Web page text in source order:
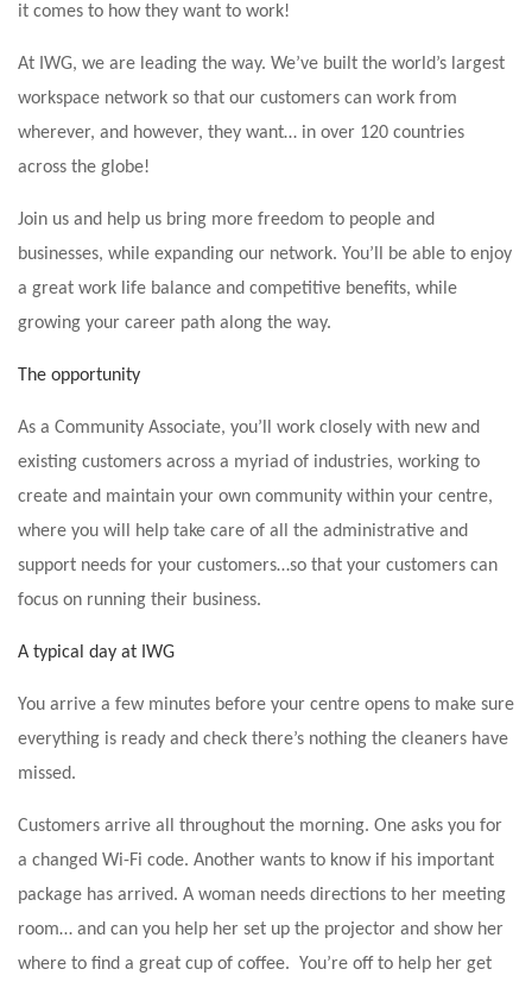
it comes to how they want to work!
At IWG, we are leading the way. We’ve built the world’s largest
workspace network so that our customers can work from
wherever, and however, they want… in over 120 countries
across the globe!
Join us and help us bring more freedom to people and
businesses, while expanding our network. You’ll be able to enjoy
a great work life balance and competitive benefits, while
growing your career path along the way.
The opportunity
As a Community Associate, you’ll work closely with new and
existing customers across a myriad of industries, working to
create and maintain your own community within your centre,
where you will help take care of all the administrative and
support needs for your customers…so that your customers can
focus on running their business.
A typical day at IWG
You arrive a few minutes before your centre opens to make sure
everything is ready and check there’s nothing the cleaners have
missed.
Customers arrive all throughout the morning. One asks you for
a changed Wi-Fi code. Another wants to know if his important
package has arrived. A woman needs directions to her meeting
room… and can you help her set up the projector and show her
where to find a great cup of coffee. You’re off to help her get